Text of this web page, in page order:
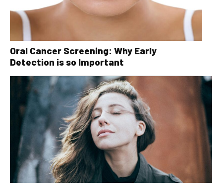
Oral Cancer Screening: Why Early
Detection is so Important